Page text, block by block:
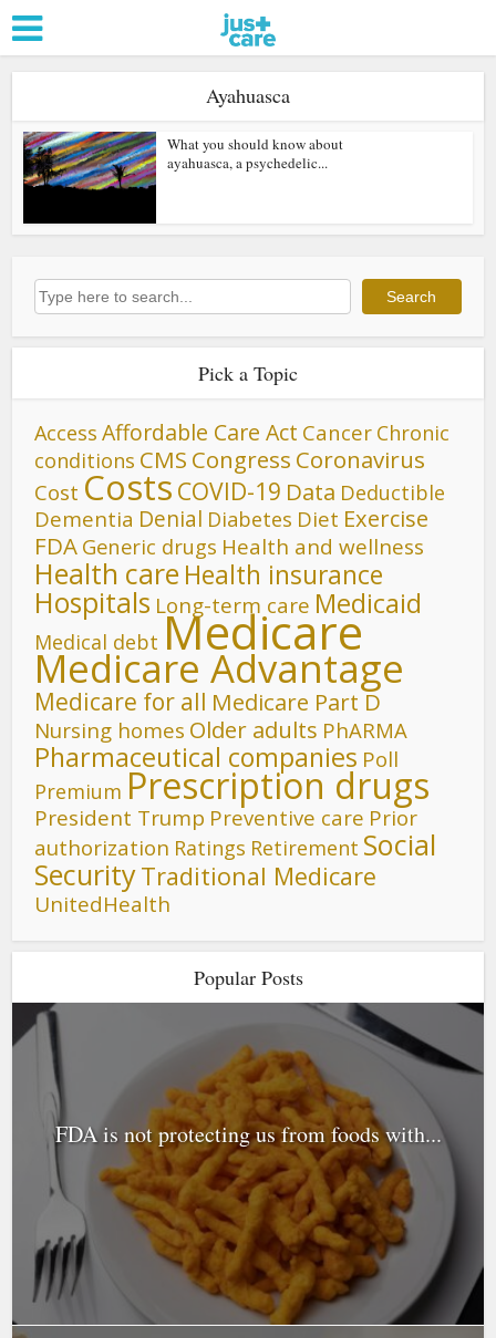
Ayahuasca
What you should know about
ayahuasca, a psychedelic...
Search Search
Pick a Topic
Access Affordable Care Act Cancer Chronic
conditions CMS Congress Coronavirus
Cost Costs COVID-19 Data Deductible
Dementia Denial Diabetes Diet Exercise
FDA Generic drugs Health and wellness
Health care Health insurance
Hospitals Long-term care Medicaid
Medical debt Medicare
Medicare Advantage
Medicare for all Medicare Part D
Nursing homes Older adults PhARMA
Pharmaceutical companies Poll
Premium Prescription drugs
President Trump Preventive care Prior
authorization Ratings Retirement Social
SecurityTraditional Medicare
UnitedHealth
Popular Posts
FDA is not protecting us from foods with...